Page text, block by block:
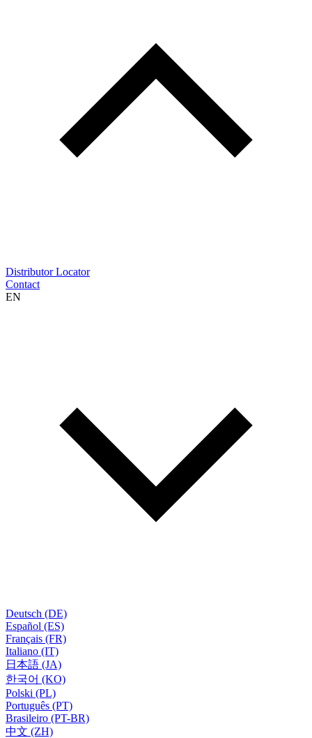
Distributor Locator
Contact
EN
Deutsch (DE)
Español (ES)
Français (FR)
Italiano (IT)
日本語 (JA)
한국어 (KO)
Polski (PL)
Português (PT)
Brasileiro (PT-BR)
中文 (ZH)